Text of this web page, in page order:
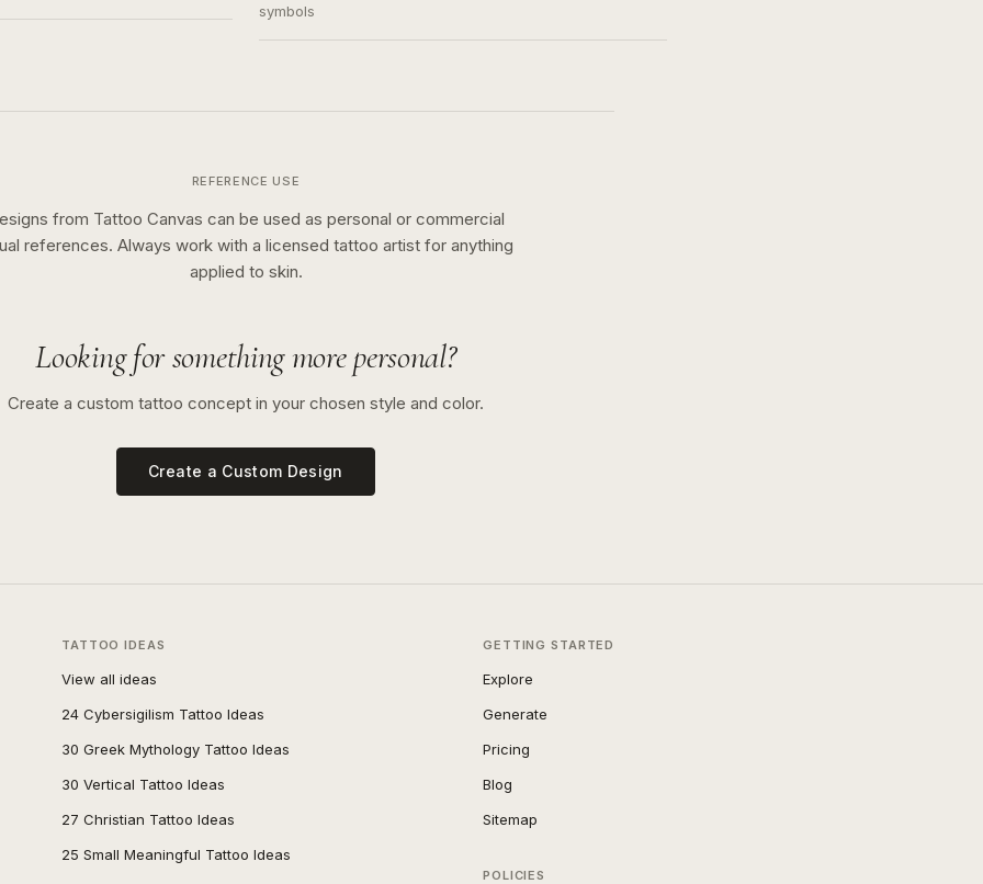
symbols
REFERENCE USE
from Tattoo Canvas can be used as personal or commercial
references. Always work with a licensed tattoo artist for anything
applied to skin.
Looking for something more personal?
Create a custom tattoo concept in your chosen style and color.
Create a Custom Design
TATTOO IDEAS
View all ideas
24 Cybersigilism Tattoo Ideas
30 Greek Mythology Tattoo Ideas
30 Vertical Tattoo Ideas
27 Christian Tattoo Ideas
25 Small Meaningful Tattoo Ideas
GETTING STARTED
Explore
Generate
Pricing
Blog
Sitemap
POLICIES